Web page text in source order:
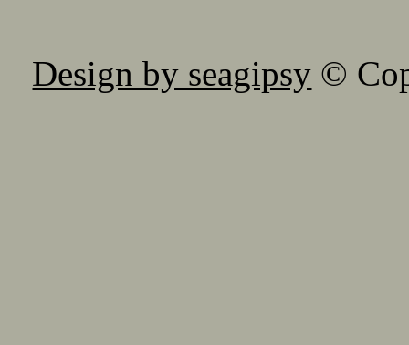
Design by seagipsy ©